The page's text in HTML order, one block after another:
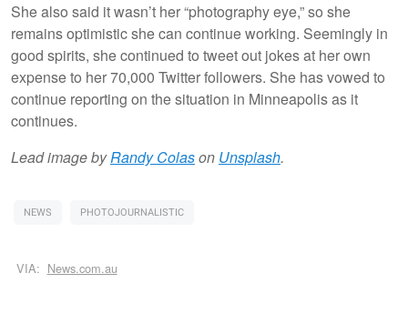
She also said it wasn’t her “photography eye,” so she
remains optimistic she can continue working. Seemingly in
good spirits, she continued to tweet out jokes at her own
expense to her 70,000 Twitter followers. She has vowed to
continue reporting on the situation in Minneapolis as it
continues.
Lead image byRandy Colason Unsplash.
NEWS PHOTOJOURNALISTIC
VIA: News.com.au